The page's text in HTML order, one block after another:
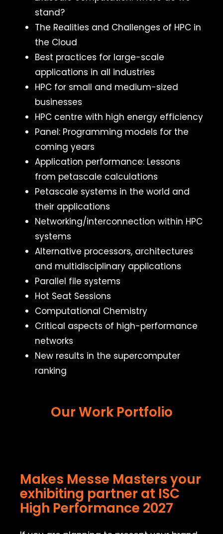
stand?
The Realities and Challenges of HPC in
the Cloud
Best practices for large-scale
applications in all industries
HPC for small and medium-sized
businesses
HPC centre with high energy efficiency
Panel: Programming models for the
coming years
Application performance: Lessons
from petascale calculations
Petascale systems in the world and
their applications
Networking/interconnection within HPC
systems
Alternative processors, architectures
and multidisciplinary applications
Parallel file systems
Hot Seat Sessions
Computational Chemistry
Critical aspects of high-performance
networks
New results in the supercomputer
ranking
Our Work Portfolio
Makes Messe Masters your
exhibiting partner at ISC
High Performance 2027